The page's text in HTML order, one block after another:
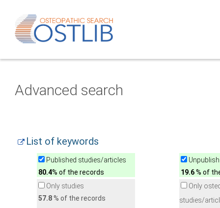
Advanced search
List of keywords
Published studies/articles
80.4% of the records
19.6% of
Only studies
57.8% of the records
Only
studies/